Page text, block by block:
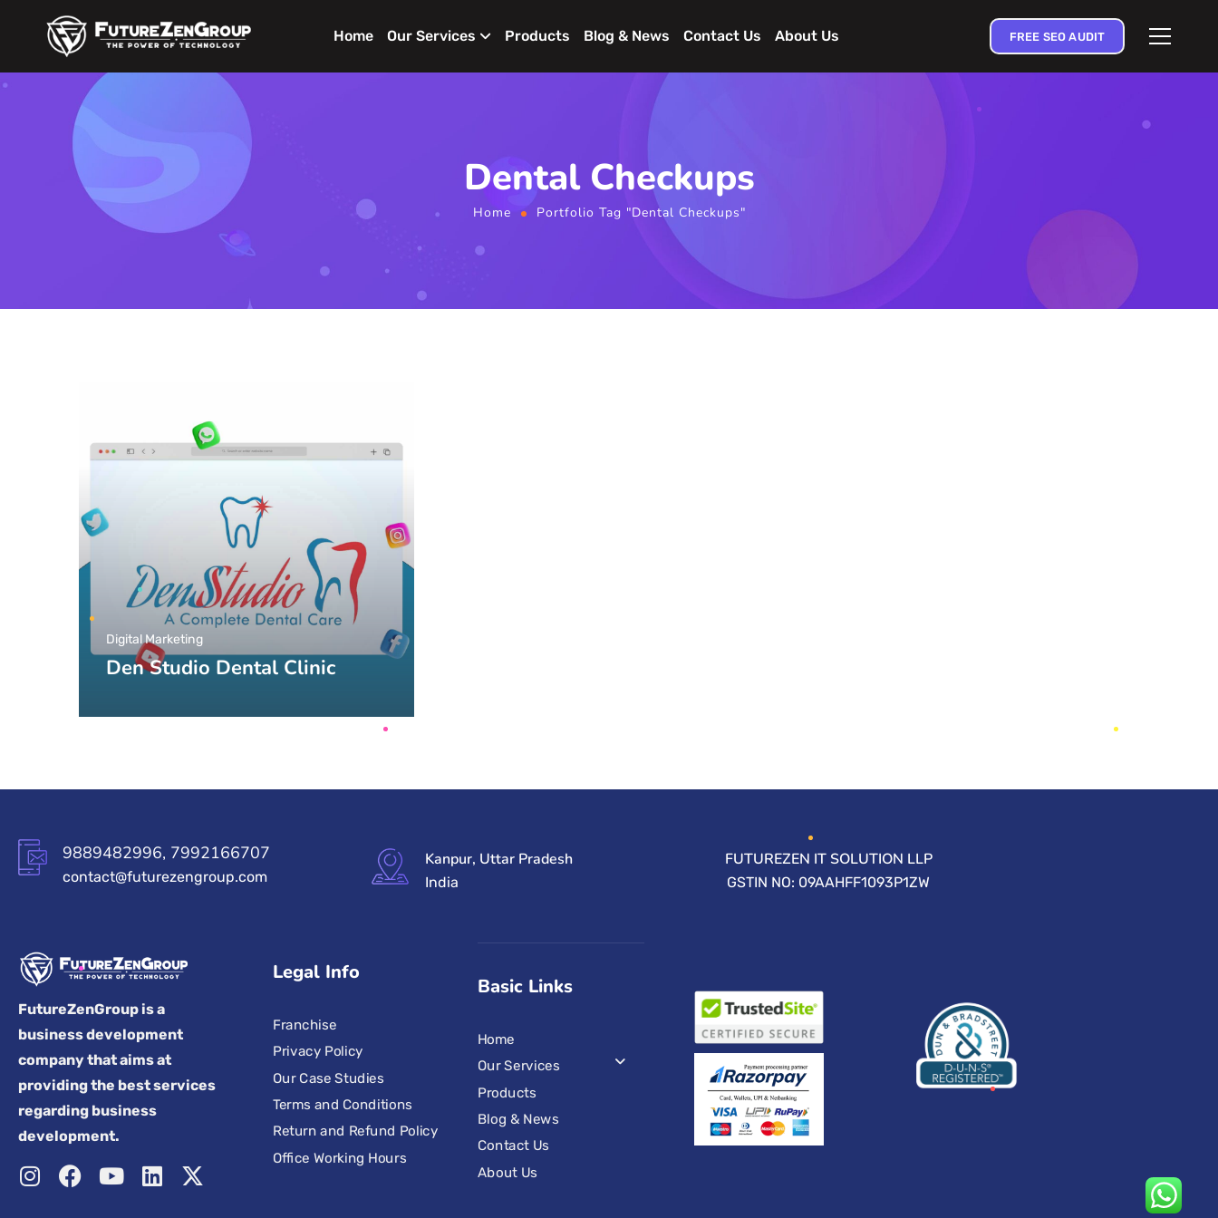
Home Our Services Products Blog & News Contact Us About Us FREE SEO AUDIT
Dental Checkups
Home Portfolio Tag "Dental Checkups"
Den Studio Dental Clinic
Digital Marketing
9889482996, 7992166707
contact@futurezengroup.com
Kanpur, Uttar Pradesh
India
FUTUREZEN IT SOLUTION LLP
GSTIN NO: 09AAHFF1093P1ZW
FutureZenGroup is a
business development
company that aims at
providing the best services
regarding business
development.
Legal Info
Franchise
Privacy Policy
Our Case Studies
Terms and Conditions
Return and Refund Policy
Office Working Hours
Basic Links
Home
Our Services
Products
Blog & News
Contact Us
About Us